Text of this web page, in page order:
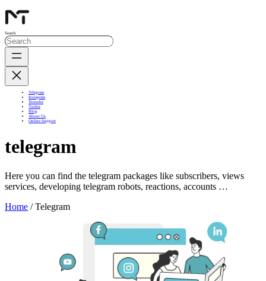
Search
Telegram
Instagram
Youtube
Twitter
Blog
About Us
Online Support
telegram
Here you can find the telegram packages like subscribers, views
services, developing telegram robots, reactions, accounts …
Home / Telegram